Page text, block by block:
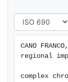
trials, may not
system level.
management
important
In this regard,
CANO
regional
complex